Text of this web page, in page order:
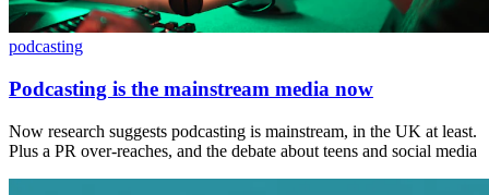
podcasting
Podcasting is the mainstream media now
Now research suggests podcasting is mainstream, in the UK at least.
Plus a PR over-reaches, and the debate about teens and social media